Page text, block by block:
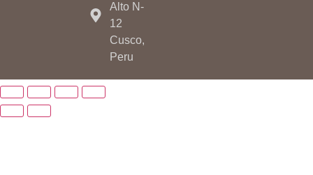
Alto N-
12
Cusco,
Peru